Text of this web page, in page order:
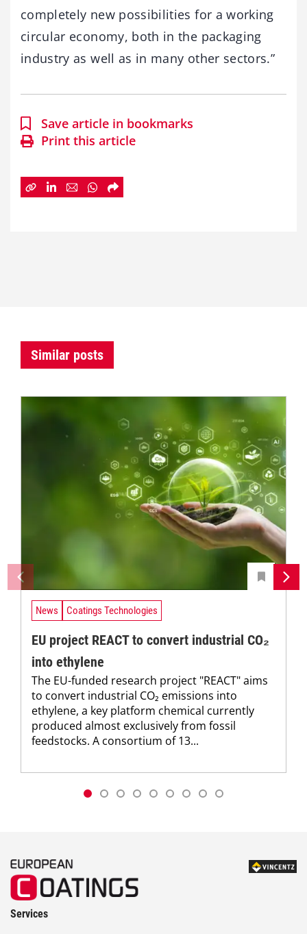
completely new possibilities for a working
circular economy, both in the packaging
industry as well as in many other sectors.”
Save article in bookmarks
Print this article
Similar posts
News Coatings Technologies
EU project REACT to convert industrial CO₂
into ethylene
The EU-funded research project "REACT" aims
to convert industrial CO₂ emissions into
ethylene, a key platform chemical currently
produced almost exclusively from fossil
feedstocks. A consortium of 13...
Services